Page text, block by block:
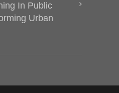
In Public
Urban